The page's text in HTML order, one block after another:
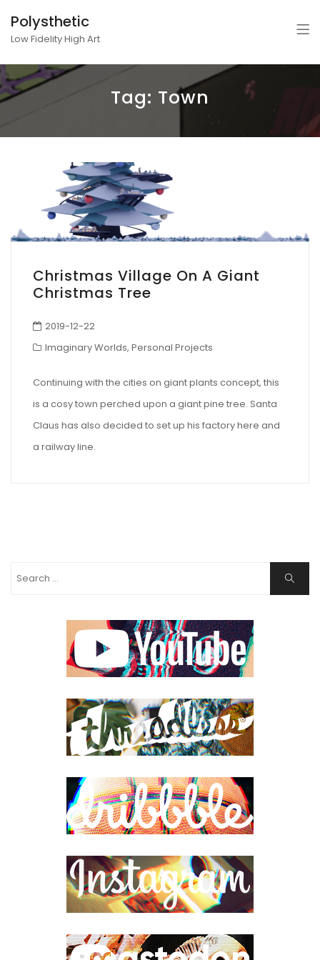
Polysthetic
Low Fidelity High Art
Tag: Town
Christmas Village On A Giant
Christmas Tree
2019-12-22
Imaginary Worlds, Personal Projects
Continuing with the cities on giant plants concept, this
is a cosy town perched upon a giant pine tree. Santa
Claus has also decided to set up his factory here and
a railway line.
Search
Search